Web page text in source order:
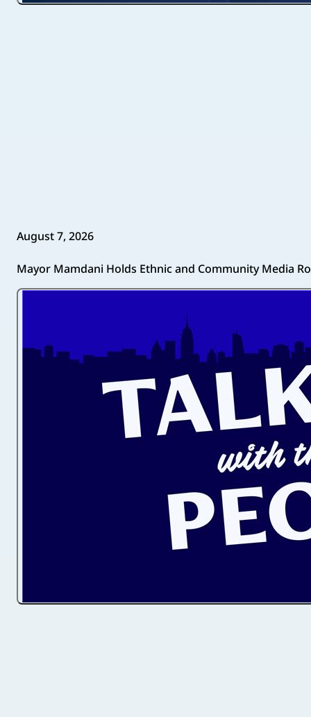
August 7, 2026
Mayor Mamdani Holds Ethnic and Community Media